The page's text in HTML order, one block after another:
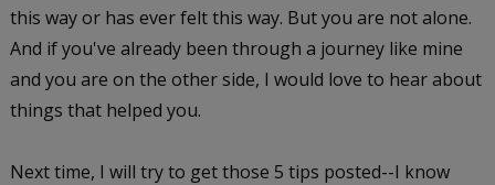
this way or has ever felt this way. But you are not alone.
And if you've already been through a journey like mine
and you are on the other side, I would love to hear about
things that helped you.
Next time, I will try to get those 5 tips posted--I know